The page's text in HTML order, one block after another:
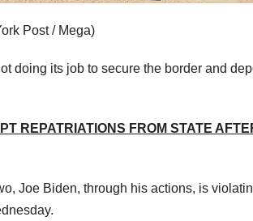
Post / Mega)
doing its job to secure the border and
REPATRIATIONS FROM STATE
Joe Biden, through his actions, is